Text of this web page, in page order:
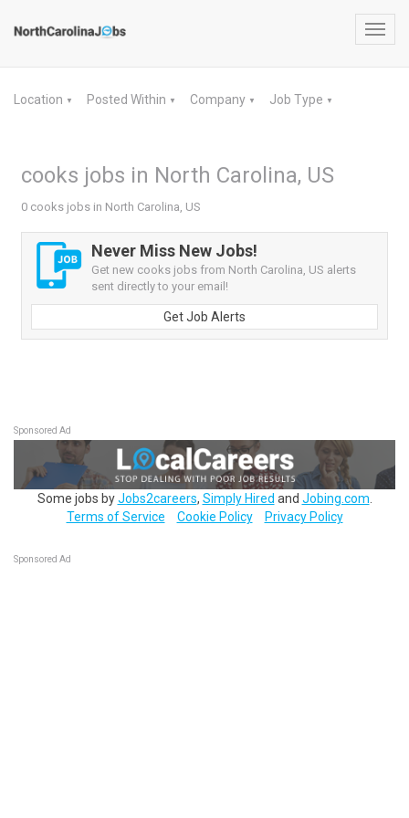
Location ▼ Posted Within ▼ Company ▼ Job Type ▼
cooks jobs in North Carolina, US
0 cooks jobs in North Carolina, US
Never Miss New Jobs!
Get new cooks jobs from North Carolina, US alerts
sent directly to your email!
Get Job Alerts
Sponsored Ad
Some jobs byJobs2careers, Simply Hired and Jobing.com
Terms of Service
Cookie Policy Privacy Policy
Sponsored Ad